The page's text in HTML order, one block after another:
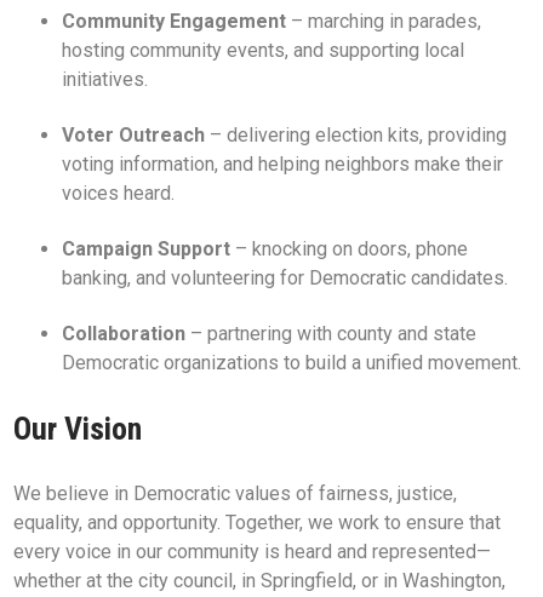
Community Engagement – marching in parades,
hosting community events, and supporting local
initiatives.
Voter Outreach – delivering election kits, providing
voting information, and helping neighbors make their
voices heard.
Campaign Support – knocking on doors, phone
banking, and volunteering for Democratic candidates.
Collaboration – partnering with county and state
Democratic organizations to build a unified movement.
Our Vision
We believe in Democratic values of fairness, justice,
equality, and opportunity. Together, we work to ensure that
every voice in our community is heard and represented—
whether at the city council, in Springfield, or in Washington,